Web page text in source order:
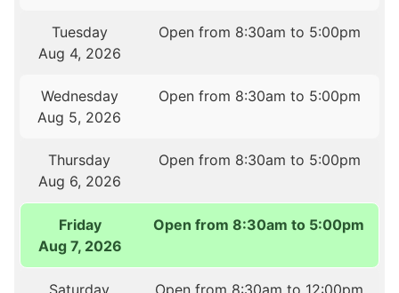
Tuesday
Aug 4, 2026
Open from 8:30am to 5:00pm
Wednesday
Aug 5, 2026
Open from 8:30am to 5:00pm
Thursday
Aug 6, 2026
Open from 8:30am to 5:00pm
Friday
Aug 7, 2026
Open from 8:30am to 5:00pm